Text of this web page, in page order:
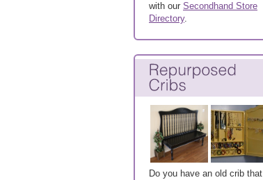
with our Secondhand Store
Directory.
Do you have an old crib that